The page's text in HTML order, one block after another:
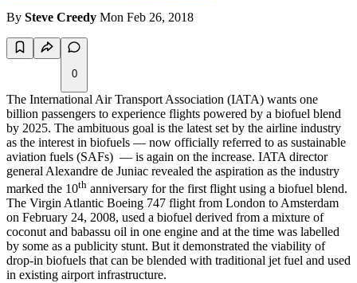
By Steve Creedy Mon Feb 26, 2018
0
The International Air Transport Association (IATA) wants one
billion passengers to experience flights powered by a biofuel blend
by 2025. The ambituous goal is the latest set by the airline industry
as the interest in biofuels — now officially referred to as sustainable
aviation fuels (SAFs) — is again on the increase. IATA director
general Alexandre de Juniac revealed the aspiration as the industry
marked the 10th anniversary for the first flight using a biofuel blend.
The Virgin Atlantic Boeing 747 flight from London to Amsterdam
on February 24, 2008, used a biofuel derived from a mixture of
coconut and babassu oil in one engine and at the time was labelled
by some as a publicity stunt. But it demonstrated the viability of
drop-in biofuels that can be blended with traditional jet fuel and used
in existing airport infrastructure.